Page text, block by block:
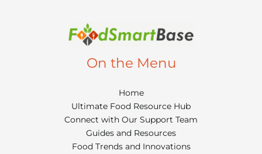
On the Menu
Home
Ultimate Food Resource Hub
Connect with Our Support Team
Guides and Resources
Food Trends and Innovations